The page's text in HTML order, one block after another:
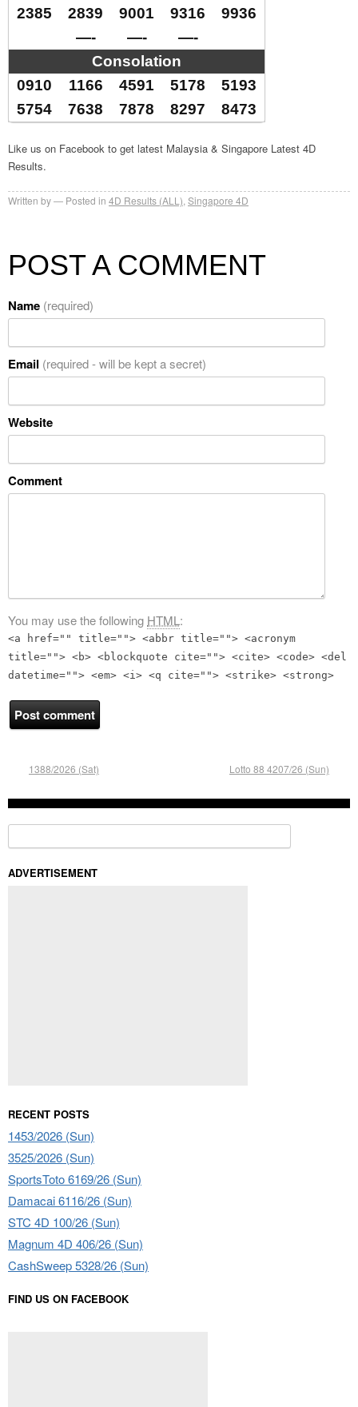
2385
2839 9001 9316
9936
—-
—-
—-
Consolation
0910
1166 4591 5178
5193
5754
7638 7878 8297 8473
Like us on Facebook to get latest Malaysia & Singapore Latest 4D
Results.
Written by Posted in 4D Results (ALL) Singapore 4D
POST A COMMENT
Name (required)
Email (required - will be kept a secret)
Website
Comment
You may use the following HTML:
<a href="" title=""> <abbr title=""> <acronym
title=""> <b> <blockquote cite=""> <cite> <code> <del
datetime=""> <em> <i> <q cite=""> <strike> <strong>
1388/2026 (Sat) Lotto 88 4207/26 (Sun)
ADVERTISEMENT
RECENT POSTS
1453/2026 (Sun)
3525/2026 (Sun)
SportsToto 6169/26 (Sun)
Damacai 6116/26 (Sun)
STC 4D 100/26 (Sun)
Magnum 4D 406/26 (Sun)
CashSweep 5328/26 (Sun)
FIND US ON FACEBOOK